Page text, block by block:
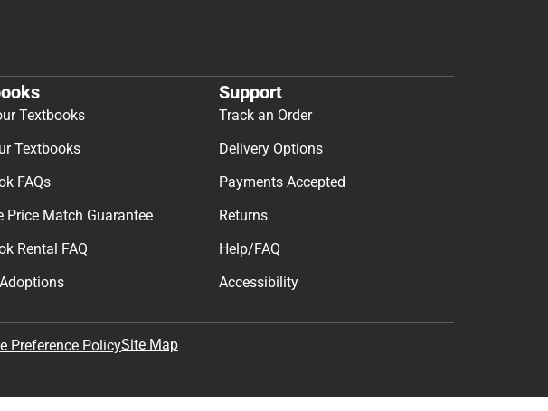
.
Textbooks
Textbooks
FAQs
Price Match Guarantee
Rental FAQ
Support
Track an Order
Delivery Options
Payments Accepted
Returns
Help/FAQ
Accessibility
Preference PolicySite Map